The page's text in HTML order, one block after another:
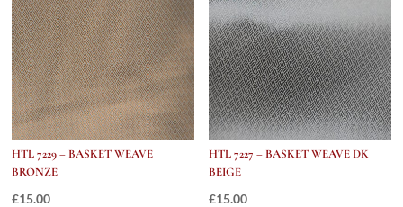
HTL 7229 – BASKET WEAVE
BRONZE
£15.00
HTL 7227 – BASKET WEAVE DK
BEIGE
£15.00